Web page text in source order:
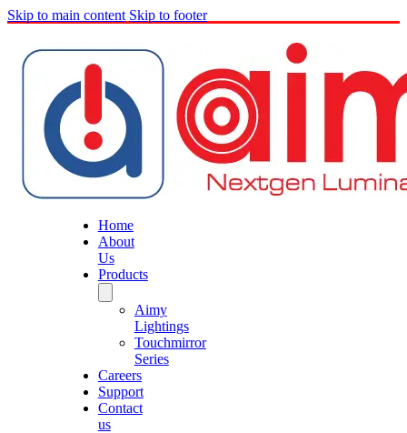
Skip to main content Skip to footer
Home
About
Us
Products
Aimy
Lightings
Touchmirror
Series
Careers
Support
Contact
us